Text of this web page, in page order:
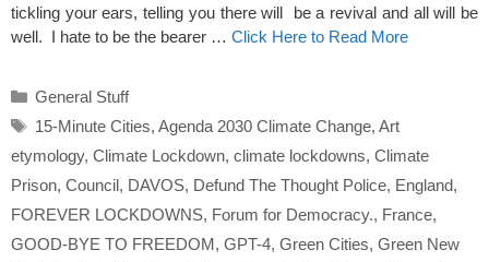
tickling your ears, telling you there will be a revival and all will be
well. I hate to be the bearer … Click Here to Read More
Categories
General Stuff
Tags
15-Minute Cities, Agenda 2030 Climate Change, Art
etymology, Climate Lockdown, climate lockdowns, Climate
Prison, Council, DAVOS, Defund The Thought Police, England,
FOREVER LOCKDOWNS, Forum for Democracy., France,
GOOD-BYE TO FREEDOM, GPT-4, Green Cities, Green New